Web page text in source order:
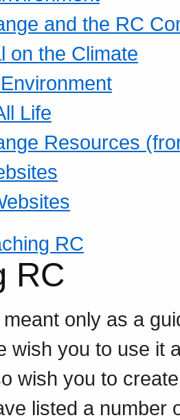
and the RC
on the Climate
Life
Resources
RC
RC
only as a
wish you to use it
wish you to
listed a number